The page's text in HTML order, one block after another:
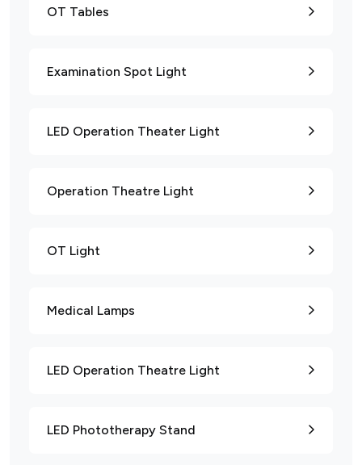
OT Tables
Examination Spot Light
LED Operation Theater Light
Operation Theatre Light
OT Light
Medical Lamps
LED Operation Theatre Light
LED Phototherapy Stand